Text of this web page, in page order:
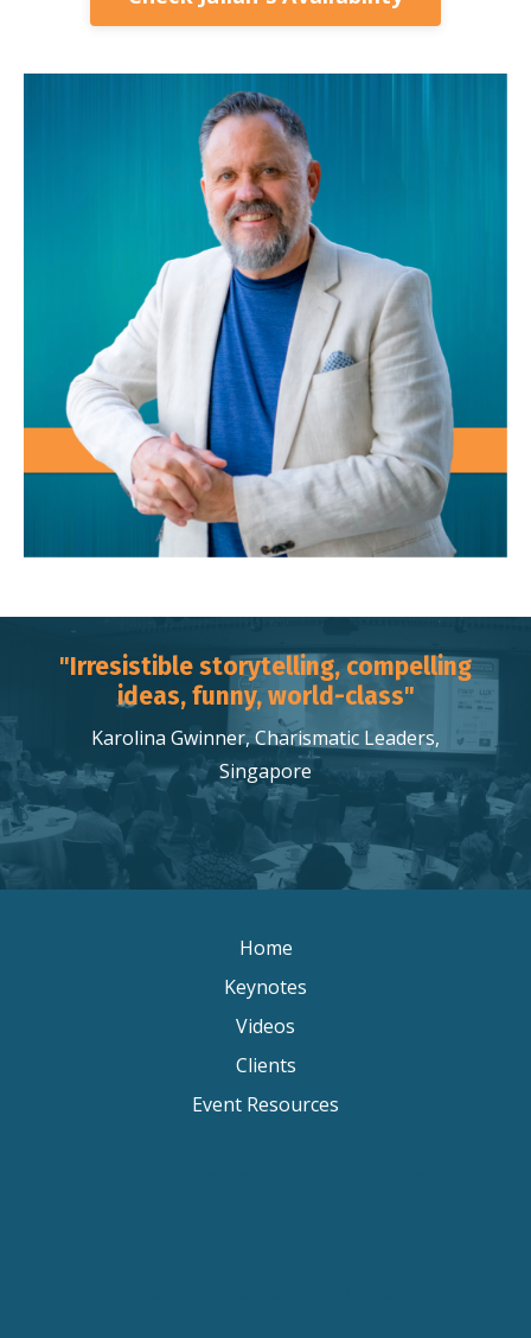
"Irresistible storytelling, compelling
ideas, funny, world-class"
Karolina Gwinner, Charismatic Leaders,
Singapore
Home
Keynotes
Videos
Clients
Event Resources